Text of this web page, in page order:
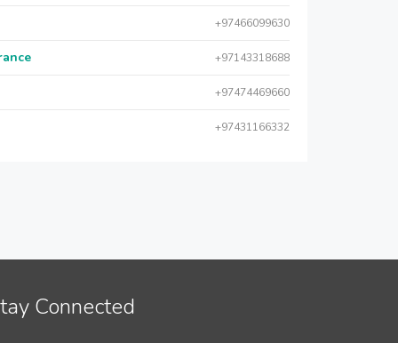
+97466099630
+97143318688
+97474469660
+97431166332
Connected